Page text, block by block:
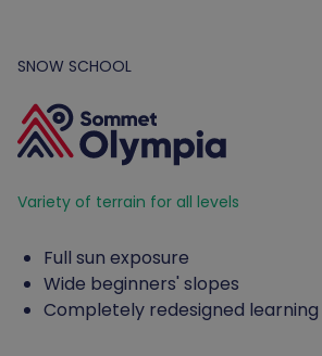
SNOW SCHOOL
Variety of terrain for all levels
Full sun exposure
Wide beginners' slopes
Completely redesigned